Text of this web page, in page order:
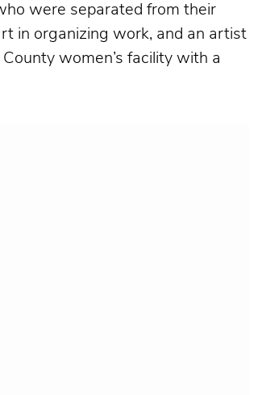
were separated from their
in organizing work, and an artist
women’s facility with a